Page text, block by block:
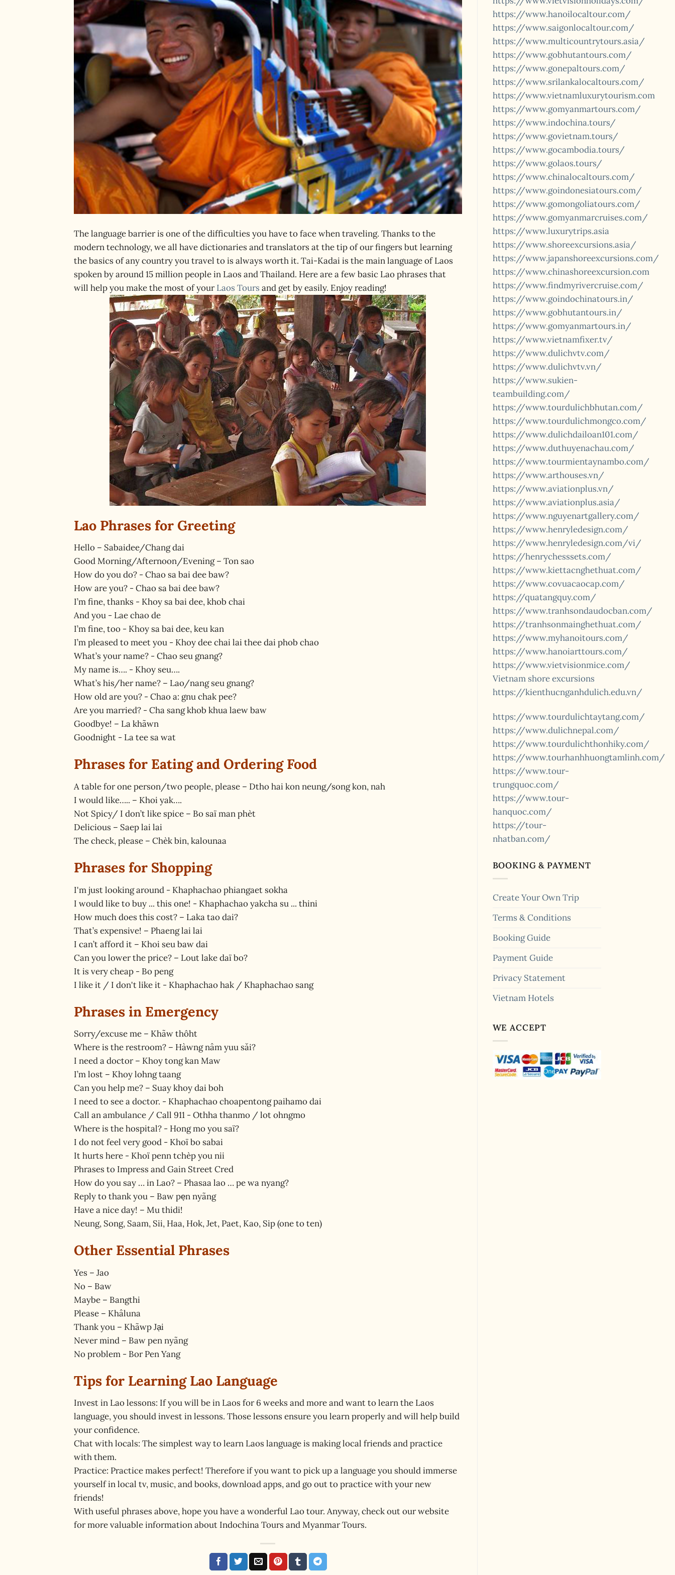
The language barrier is one of the difficulties you have to face when traveling. Thanks to the
modern technology, we all have dictionaries and translators at the tip of our fingers but learning
the basics of any country you travel to is always worth it. Tai-Kadai is the main language of Laos
spoken by around 15 million people in Laos and Thailand. Here are a few basic Lao phrases that
will help you make the most of yourLaos Tours and get by easily. Enjoy reading!
Lao Phrases for Greeting
Hello – Sabaidee/Chang dai
Good Morning/Afternoon/Evening – Ton sao
How do you do? - Chao sa bai dee baw?
How are you? - Chao sa bai dee baw?
I’m fine, thanks - Khoy sa bai dee, khob chai
And you - Lae chao de
I’m fine, too - Khoy sa bai dee, keu kan
I’m pleased to meet you - Khoy dee chai lai thee dai phob chao
What’s your name? - Chao seu gnang?
My name is…. - Khoy seu….
What’s his/her name? – Lao/nang seu gnang?
How old are you? - Chao a: gnu chak pee?
Are you married? - Cha sang khob khua laew baw
Goodbye! – La khãwn
Goodnight - La tee sa wat
Phrases for Eating and Ordering Food
A table for one person/two people, please – Dtho hai kon neung/song kon, nah
I would like….. – Khoi yak….
Not Spicy/ I don’t like spice – Bo saï man phèt
Delicious – Saep lai lai
The check, please – Chèk bin, kalounaa
Phrases for Shopping
I'm just looking around - Khaphachao phiangaet sokha
I would like to buy ... this one! - Khaphachao yakcha su ... thini
How much does this cost? – Laka tao dai?
That’s expensive! – Phaeng lai lai
I can’t afford it – Khoi seu baw dai
Can you lower the price? – Lout lake daï bo?
It is very cheap - Bo peng
I like it / I don't like it - Khaphachao hak / Khaphachao sang
Phrases in Emergency
Sorry/excuse me – Khãw thôht
Where is the restroom? – Hàwng nâm yuu sǎi?
I need a doctor – Khoy tong kan Maw
I’m lost – Khoy lohng taang
Can you help me? – Suay khoy dai boh
I need to see a doctor. - Khaphachao choapentong paihamo dai
Call an ambulance / Call 911 - Othha thanmo / lot ohngmo
Where is the hospital? - Hong mo you saï?
I do not feel very good - Khoï bo sabai
It hurts here - Khoï penn tchèp you nii
Phrases to Impress and Gain Street Cred
How do you say … in Lao? – Phasaa lao … pe wa nyang?
Reply to thank you – Baw pe̖n nyãng
Have a nice day! – Mu thidi!
Neung, Song, Saam, Sii, Haa, Hok, Jet, Paet, Kao, Sip (one to ten)
Other Essential Phrases
Yes – Jao
No – Baw
Maybe – Bangthi
Please – Khâluna
Thank you – Khãwp Ja̖i
Never mind – Baw pen nyãng
No problem - Bor Pen Yang
Tips for Learning Lao Language
Invest in Lao lessons: If you will be in Laos for 6 weeks and more and want to learn the Laos
language, you should invest in lessons. Those lessons ensure you learn properly and will help build
your confidence.
Chat with locals: The simplest way to learn Laos language is making local friends and practice
with them.
Practice: Practice makes perfect! Therefore if you want to pick up a language you should immerse
yourself in local tv, music, and books, download apps, and go out to practice with your new
friends!
With useful phrases above, hope you have a wonderful Lao tour. Anyway, check out our website
for more valuable information about Indochina Tours and Myanmar Tours.
https://www.hanoilocaltour.com/
https://www.saigonlocaltour.com/
https://www.multicountrytours.asia/
https://www.gobhutantours.com/
https://www.gonepaltours.com/
https://www.srilankalocaltours.com/
https://www.vietnamluxurytourism.com
https://www.gomyanmartours.com/
https://www.indochina.tours/
https://www.govietnam.tours/
https://www.gocambodia.tours/
https://www.golaos.tours/
https://www.chinalocaltours.com/
https://www.goindonesiatours.com/
https://www.gomongoliatours.com/
https://www.gomyanmarcruises.com/
https://www.luxurytrips.asia
https://www.shoreexcursions.asia/
https://www.japanshoreexcursions.com/
https://www.chinashoreexcursion.com
https://www.findmyrivercruise.com/
https://www.goindochinatours.in/
https://www.gobhutantours.in/
https://www.gomyanmartours.in/
https://www.vietnamfixer.tv/
https://www.dulichvtv.com/
https://www.dulichvtv.vn/
https://www.sukien-
teambuilding.com/
https://www.tourdulichbhutan.com/
https://www.tourdulichmongco.com/
https://www.dulichdailoan101.com/
https://www.duthuyenachau.com/
https://www.tourmientaynambo.com/
https://www.arthouses.vn/
https://www.aviationplus.vn/
https://www.aviationplus.asia/
https://www.nguyenartgallery.com/
https://www.henryledesign.com/
https://www.henryledesign.com/vi/
https://henrychesssets.com/
https://www.kiettacnghethuat.com/
https://www.covuacaocap.com/
https://quatangquy.com/
https://www.tranhsondaudocban.com/
https://tranhsonmainghethuat.com/
https://www.myhanoitours.com/
https://www.hanoiarttours.com/
https://www.vietvisionmice.com/
Vietnam shore excursions
https://kienthucnganhdulich.edu.vn/
https://www.tourdulichtaytang.com/
https://www.dulichnepal.com/
https://www.tourdulichthonhiky.com/
https://www.tourhanhhuongtamlinh.com/
https://www.tour-
trungquoc.com/
https://www.tour-
hanquoc.com/
https://tour-
nhatban.com/
BOOKING & PAYMENT
Create Your Own Trip
Terms & Conditions
Booking Guide
Payment Guide
Privacy Statement
Vietnam Hotels
WE ACCEPT